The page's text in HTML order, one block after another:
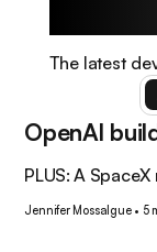
The latest
Tech
OpenAI
PLUS: A
Jennifer Mossalgue• 5